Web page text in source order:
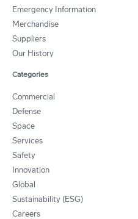
Emergency Information
Merchandise
Suppliers
Our History
Categories
Commercial
Defense
Space
Services
Safety
Innovation
Global
Sustainability (ESG)
Careers